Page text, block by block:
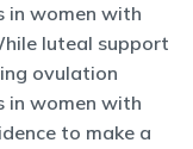
in women with
luteal support
ovulation
in women with
to make a